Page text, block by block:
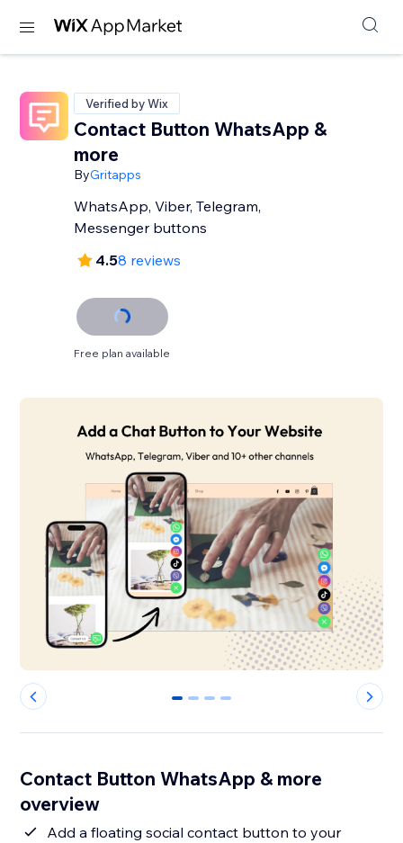
Verified by Wix
Contact Button WhatsApp &
more
ByGritapps
WhatsApp, Viber, Telegram,
Messenger buttons
4.58 reviews
Free plan available
0 1 2 3
Contact Button WhatsApp & more
overview
Add a floating social contact button to your